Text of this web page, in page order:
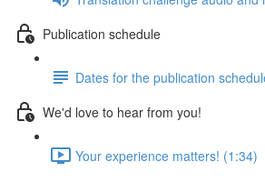
Publication schedule
Dates for the publication
We'd love to hear from you!
Your experience matters! (1:34)